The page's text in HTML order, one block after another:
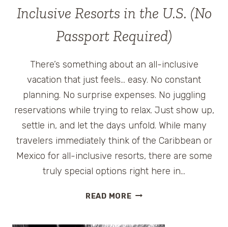
Inclusive Resorts in the U.S. (No
Passport Required)
There’s something about an all-inclusive
vacation that just feels… easy. No constant
planning. No surprise expenses. No juggling
reservations while trying to relax. Just show up,
settle in, and let the days unfold. While many
travelers immediately think of the Caribbean or
Mexico for all-inclusive resorts, there are some
truly special options right here in…
READ MORETHE